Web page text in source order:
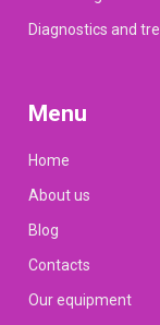
Diagnostics and
Menu
Home
About us
Blog
Contacts
Our equipment